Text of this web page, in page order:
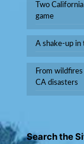
Two
game
A shake-up in
From
CA disasters
Search the